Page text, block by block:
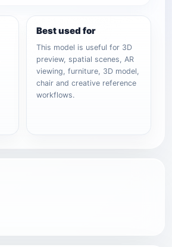
Best used for
This model is useful for 3D
preview, spatial scenes, AR
viewing, furniture, 3D model,
chair and creative reference
workflows.